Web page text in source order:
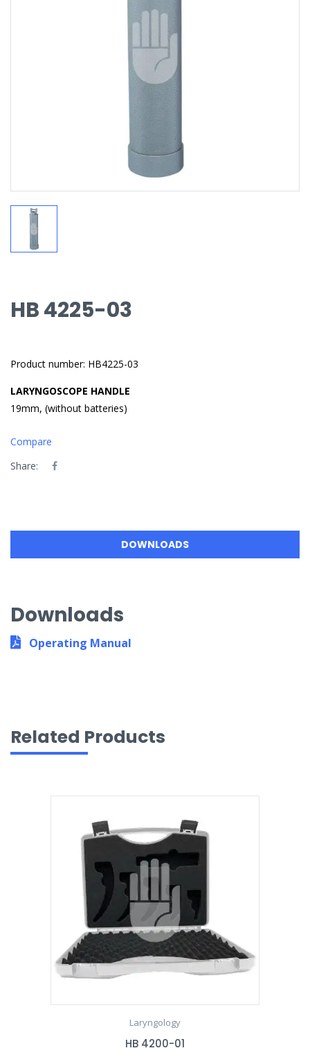
HB 4225-03
Product number: HB4225-03
LARYNGOSCOPE HANDLE
19mm, (without batteries)
Compare
Share:
DOWNLOADS
Downloads
Operating Manual
Related Products
Laryngology
HB 4200-01